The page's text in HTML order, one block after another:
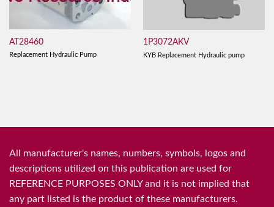
AT28460
Replacement Hydraulic Pump
1P3072AKV
KYB Replacement Hydraulic pump
All manufacturer's names, numbers, symbols, logos and
descriptions utilized on this publication are used for
REFERENCE PURPOSES ONLY and it is not implied that
any part listed is the product of these manufacturers.